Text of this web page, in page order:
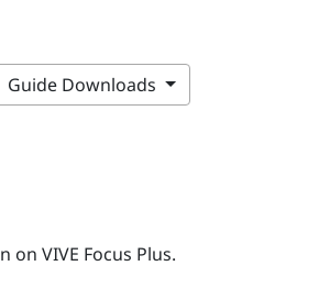
Guide Downloads
on VIVE Focus Plus.